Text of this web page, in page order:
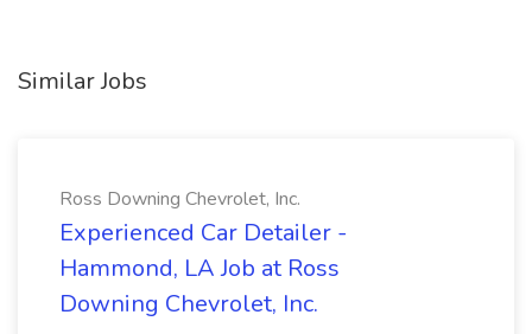
Similar Jobs
Ross Downing Chevrolet, Inc.
Experienced Car Detailer -
Hammond, LA Job at Ross
Downing Chevrolet, Inc.